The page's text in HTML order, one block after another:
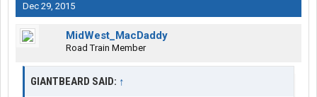
Dec 29, 2015
MidWest_MacDaddy
Road Train Member
GIANTBEARD SAID: ↑